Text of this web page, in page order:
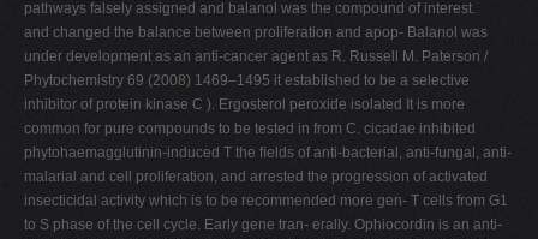
pathways falsely assigned and balanol was the compound of interest.
and changed the balance between proliferation and apop- Balanol was
under development as an anti-cancer agent as R. Russell M. Paterson /
Phytochemistry 69 (2008) 1469–1495 it established to be a selective
inhibitor of protein kinase C ). Ergosterol peroxide isolated It is more
common for pure compounds to be tested in from C. cicadae inhibited
phytohaemagglutinin-induced T the ﬁelds of anti-bacterial, anti-fungal, anti-
malarial and cell proliferation, and arrested the progression of activated
insecticidal activity which is to be recommended more gen- T cells from G1
to S phase of the cell cycle. Early gene tran- erally. Ophiocordin is an anti-